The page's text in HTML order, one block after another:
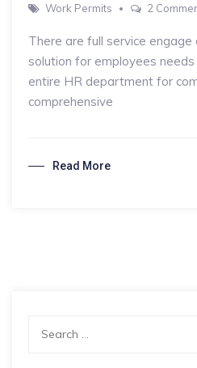
Work Permits 2
There are full service
solution for employees
entire HR department for
comprehensive
Read More